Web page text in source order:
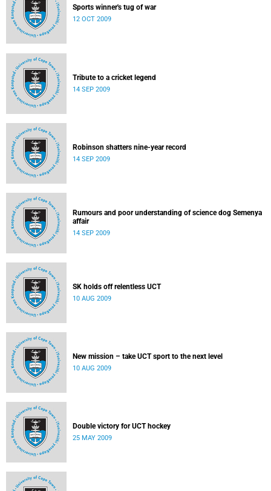
Sports winner's tug of war
12 OCT 2009
Tribute to a cricket legend
14 SEP 2009
Robinson shatters nine-year record
14 SEP 2009
Rumours and poor understanding of science dog Semenya
affair
14 SEP 2009
SK holds off relentless UCT
10 AUG 2009
New mission – take UCT sport to the next level
10 AUG 2009
Double victory for UCT hockey
25 MAY 2009